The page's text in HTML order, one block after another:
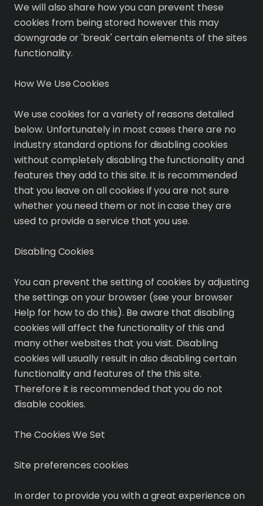
We will also share how you can prevent these
cookies from being stored however this may
downgrade or 'break' certain elements of the sites
functionality.
How We Use Cookies
We use cookies for a variety of reasons detailed
below. Unfortunately in most cases there are no
industry standard options for disabling cookies
without completely disabling the functionality and
features they add to this site. It is recommended
that you leave on all cookies if you are not sure
whether you need them or not in case they are
used to provide a service that you use.
Disabling Cookies
You can prevent the setting of cookies by adjusting
the settings on your browser (see your browser
Help for how to do this). Be aware that disabling
cookies will affect the functionality of this and
many other websites that you visit. Disabling
cookies will usually result in also disabling certain
functionality and features of the this site.
Therefore it is recommended that you do not
disable cookies.
The Cookies We Set
Site preferences cookies
In order to provide you with a great experience on